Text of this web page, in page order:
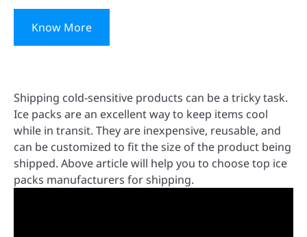
Know More
Shipping cold-sensitive products can be a tricky task.
Ice packs are an excellent way to keep items cool
while in transit. They are inexpensive, reusable, and
can be customized to fit the size of the product being
shipped. Above article will help you to choose top ice
packs manufacturers for shipping.